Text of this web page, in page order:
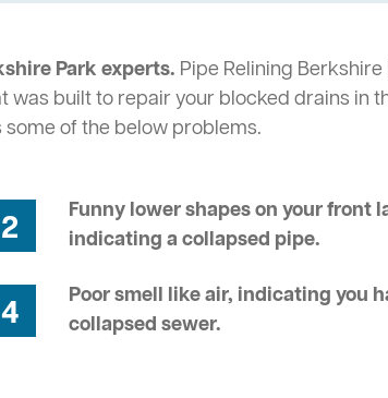
Park experts. Pipe Relining
built to repair your blocked drains in
of the below problems.
2
Funny lower shapes on your front
indicating a collapsed pipe.
4
Poor smell like air, indicating you
collapsed sewer.